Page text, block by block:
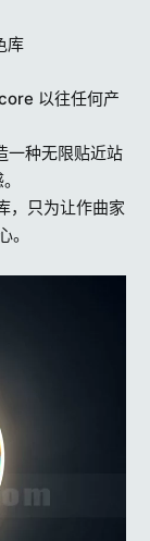
库
以往任何产
一种无限贴近站
，只为让作曲家
。